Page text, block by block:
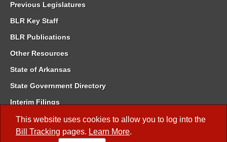
This website uses cookies to allow you to log into the
Bill Tracking pages. Learn More.
Previous Legislatures
BLR Key Staff
BLR Publications
Other Resources
State of Arkansas
State Government Directory
Interim Filings
Committee Room Reservation
Meetings of the Whole/Business Meetings